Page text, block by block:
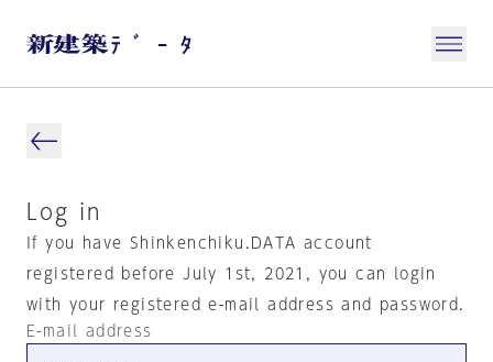
Log in
If you have Shinkenchiku.DATA account
registered before July 1st, 2021, you can login
with your registered e-mail address and password.
E-mail address